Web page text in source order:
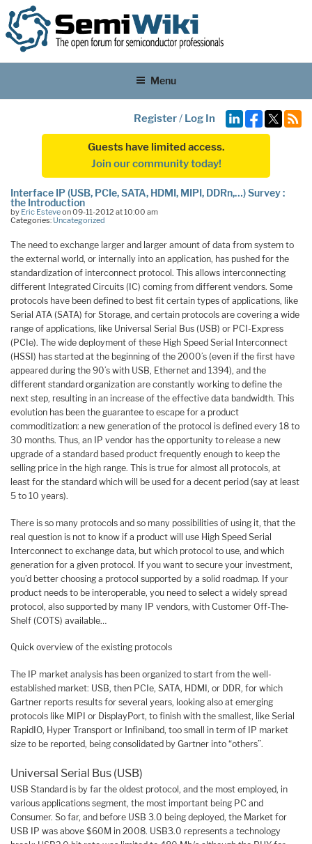
Menu
Register/ Log In
Guests have limited access.
Join our community today!
Interface IP (USB, PCIe, SATA, HDMI, MIPI, DDRn,…) Survey :
the Introduction
by Eric Esteveon 09-11-2012 at 10:00 am
Categories: Uncategorized
The need to exchange larger and larger amount of data from system to
the external world, or internally into an application, has pushed for the
standardization of interconnect protocol. This allows interconnecting
different Integrated Circuits (IC) coming from different vendors. Some
protocols have been defined to best fit certain types of applications, like
Serial ATA (SATA) for Storage, and certain protocols are covering a wide
range of applications, like Universal Serial Bus (USB) or PCI-Express
(PCIe). The wide deployment of these High Speed Serial Interconnect
(HSSI) has started at the beginning of the 2000’s (even if the first have
appeared during the 90’s with USB, Ethernet and 1394), and the
different standard organization are constantly working to define the
next step, resulting in an increase of the effective data bandwidth. This
evolution has been the guarantee to escape for a product
commoditization: a new generation of the protocol is defined every 18 to
30 months. Thus, an IP vendor has the opportunity to release a new
upgrade of a standard based product frequently enough to keep the
selling price in the high range. This is true for almost all protocols, at
least for the standard which will be used for a decent period (say at least
5 to 10 years).
There is so many protocols and so many possibilities of using it, that the
real question is not to know if a product will use High Speed Serial
Interconnect to exchange data, but which protocol to use, and which
generation for a given protocol. If you want to secure your investment,
you’d better choosing a protocol supported by a solid roadmap. If your
product needs to be interoperable, you need to select a widely spread
protocol, also supported by many IP vendors, with Customer Off-The-
Shelf (COTS) available…
Quick overview of the existing protocols
The IP market analysis has been organized to start from the well-
established market: USB, then PCIe, SATA, HDMI, or DDR, for which
Gartner reports results for several years, looking also at emerging
protocols like MIPI or DisplayPort, to finish with the smallest, like Serial
RapidIO, Hyper Transport or Infiniband, too small in term of IP market
size to be reported, being consolidated by Gartner into “others”.
Universal Serial Bus (USB)
USB Standard is by far the oldest protocol, and the most employed, in
various applications segment, the most important being PC and
Consumer. So far, and before USB 3.0 being deployed, the Market for
USB IP was above $60M in 2008. USB3.0 represents a technology